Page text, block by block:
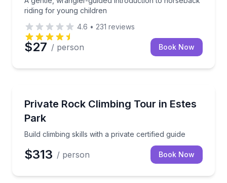
riding for young children
4.6 • 231 reviews
$27 / person Book Now
Private Rock Climbing Tour in Estes
Park
Build climbing skills with a private certified guide
Build climbing skills with a private certified guide
$313 / person Book Now